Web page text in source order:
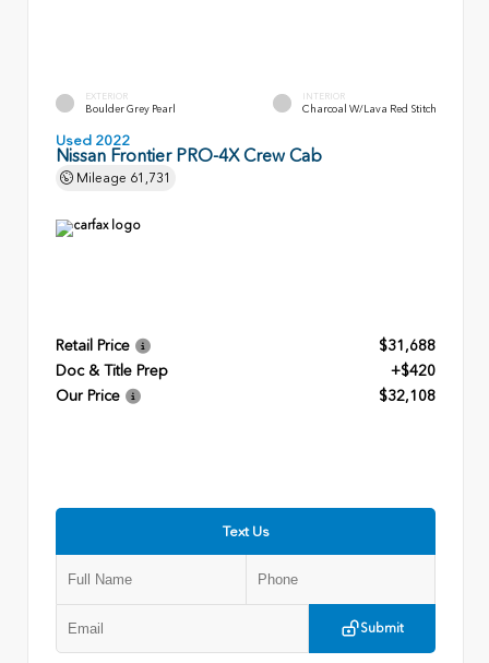
EXTERIOR
Boulder Grey Pearl
INTERIOR
Charcoal W/Lava Red Stitch
Used 2022
Nissan Frontier PRO-4X Crew Cab
Mileage 61,731
Retail Price
$31,688
Doc & Title Prep
+$420
Our Price
$32,108
Text Us
Submit